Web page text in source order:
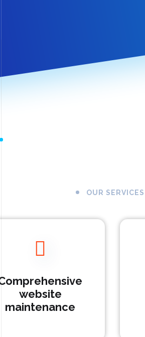
OUR SERVICES
website
maintenance